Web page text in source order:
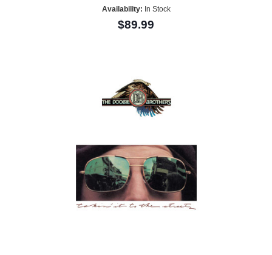
Availability: In Stock
$89.99